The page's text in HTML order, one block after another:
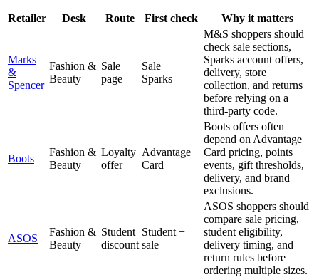
Retailer Desk Route First check Why it matters
Marks
&
Spencer
Fashion &
Beauty
Sale
page
Sale +
Sparks
M&S shoppers should
check sale sections,
Sparks account offers,
delivery, store
collection, and returns
before relying on a
third-party code.
Boots
Fashion &
Beauty
Loyalty
offer
Advantage
Card
Boots offers often
depend on Advantage
Card pricing, points
events, gift thresholds,
delivery, and brand
exclusions.
ASOS
Fashion &
Beauty
Student
discount
Student +
sale
ASOS shoppers should
compare sale pricing,
student eligibility,
delivery timing, and
return rules before
ordering multiple sizes.